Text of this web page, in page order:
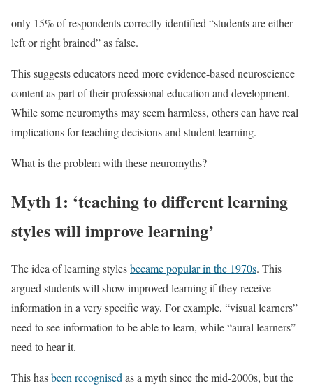
only 15% of respondents correctly identified “students are either
left or right brained” as false.
This suggests educators need more evidence-based neuroscience
content as part of their professional education and development.
While some neuromyths may seem harmless, others can have real
implications for teaching decisions and student learning.
What is the problem with these neuromyths?
Myth 1: ‘teaching to different learning
styles will improve learning’
The idea of learning stylesbecame popular in the 1970s. This
argued students will show improved learning if they receive
information in a very specific way. For example, “visual learners”
need to see information to be able to learn, while “aural learners”
need to hear it.
This hasbeen recognisedas a myth since the mid-2000s, but the